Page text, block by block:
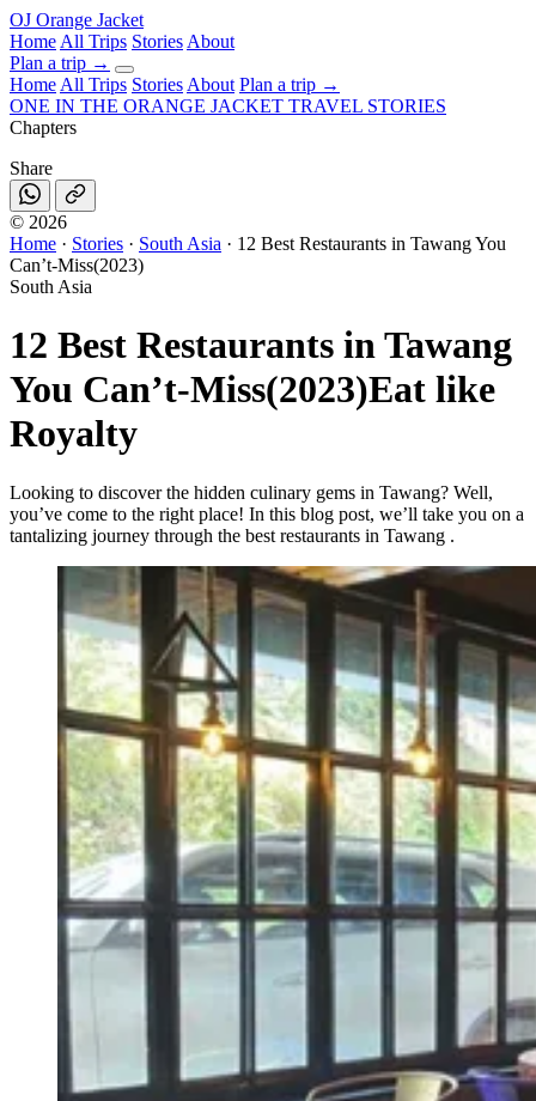
OJ Orange Jacket
Home All Trips Stories About
Plan a trip →
Home All Trips Stories About Plan a trip →
ONE IN THE ORANGE JACKET TRAVEL STORIES
Chapters
Share
© 2026
Home · Stories · South Asia · 12 Best Restaurants in Tawang You
Can’t-Miss(2023)
South Asia
12 Best Restaurants in Tawang
You Can’t-Miss(2023)Eat like
Royalty
Looking to discover the hidden culinary gems in Tawang? Well,
you’ve come to the right place! In this blog post, we’ll take you on a
tantalizing journey through the best restaurants in Tawang .